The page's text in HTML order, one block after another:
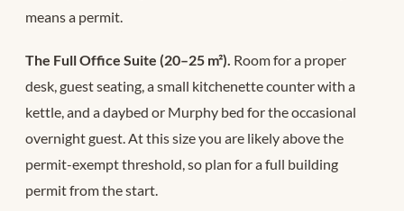
means a permit.
The Full Office Suite (20–25 m²). Room for a proper
desk, guest seating, a small kitchenette counter with a
kettle, and a daybed or Murphy bed for the occasional
overnight guest. At this size you are likely above the
permit-exempt threshold, so plan for a full building
permit from the start.